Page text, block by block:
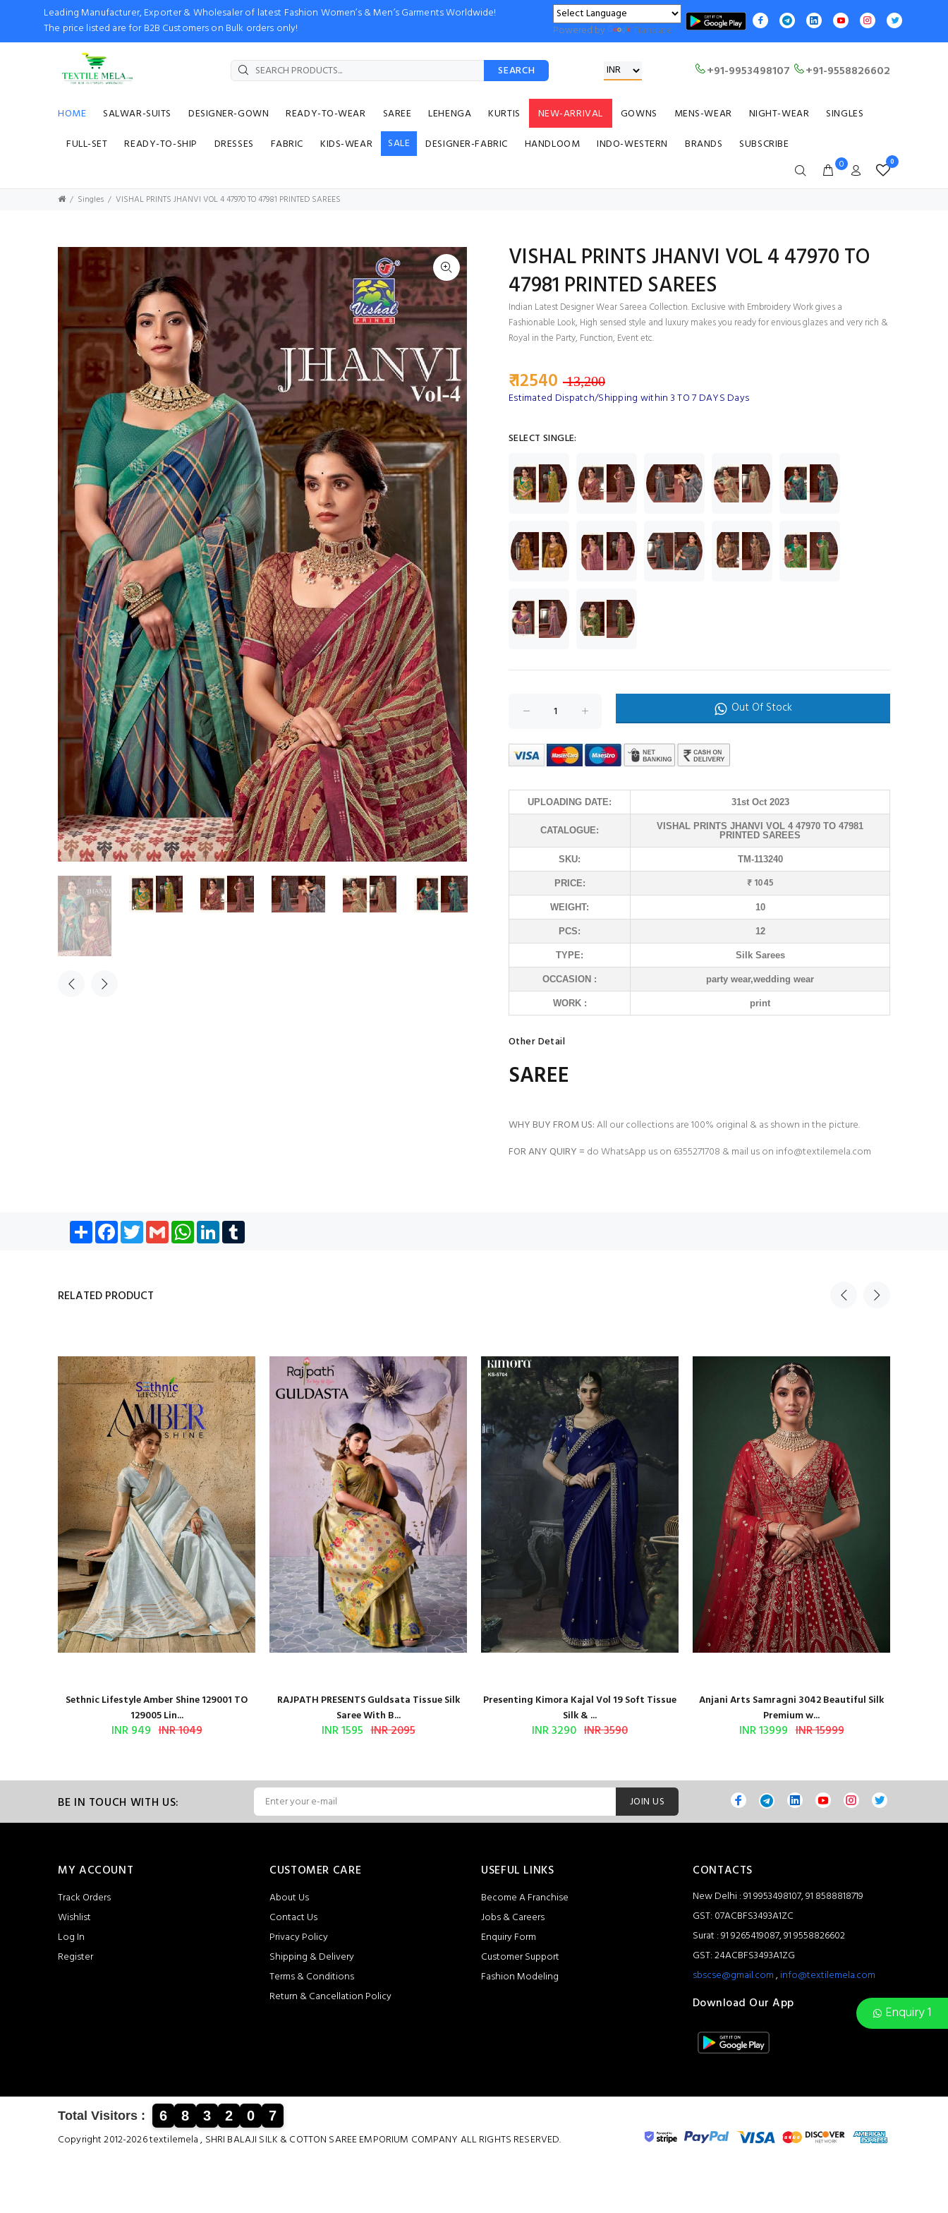
Leading Manufacturer, Exporter & Wholesaler of latest Fashion Women’s & Men’s Garments Worldwide!
The price listed are for B2B Customers on Bulk orders only!
Powered by Translate
SEARCH +91-9953498107 +91-9558826602
HOME SALWAR-SUITS DESIGNER-GOWN READY-TO-WEAR SAREE LEHENGA KURTIS NEW-ARRIVAL GOWNS MENS-WEAR NIGHT-WEAR
SINGLES
FULL-SET
READY-TO-SHIP DRESSES FABRIC KIDS-WEAR SALE DESIGNER-FABRIC HANDLOOM INDO-WESTERN BRANDS SUBSCRIBE
0 0
Enquiry 1
Singles VISHAL PRINTS JHANVI VOL 4 47970 TO 47981 PRINTED SAREES
VISHAL PRINTS JHANVI VOL 4 47970 TO
47981 PRINTED SAREES
Indian Latest Designer Wear Sareea Collection. Exclusive with Embroidery Work gives a
Fashionable Look, High sensed style and luxury makes you ready for envious glazes and very rich &
Royal in the Party, Function, Event etc.
₹ 12540 13,200
Estimated Dispatch/Shipping within 3 TO 7 DAYS Days
SELECT SINGLE:
Out Of Stock
UPLOADING DATE: 31st Oct 2023
CATALOGUE:
VISHAL PRINTS JHANVI VOL 4 47970 TO 47981
PRINTED SAREES
SKU: TM-113240
PRICE: ₹ 1045
WEIGHT: 10
PCS: 12
TYPE: Silk Sarees
OCCASION : party wear,wedding wear
WORK : print
Other Detail
SAREE
WHY BUY FROM US:All our collections are 100% original & as shown in the picture.
FOR ANY QUIRY = do WhatsApp us on 6355271708 & mail us on info@textilemela.com
Share Facebook
TwitterGmail WhatsApp
LinkedIn
RELATED PRODUCT
Sethnic Lifestyle Amber Shine 129001 TO
129005 Lin...
INR 949 INR 1049
RAJPATH PRESENTS Guldsata Tissue Silk
Saree With B...
INR 1595 INR 2095
Presenting Kimora Kajal Vol 19 Soft Tissue
Silk & ...
INR 3290 INR 3590
Anjani Arts Samragni 3042 Beautiful Silk
Premium w...
INR 13999 INR 15999
BE IN TOUCH WITH US: JOIN US
MY ACCOUNT
Track Orders
Wishlist
Log In
Register
CUSTOMER CARE
About Us
Contact Us
Privacy Policy
Shipping & Delivery
Terms & Conditions
Return & Cancellation Policy
USEFUL LINKS
Become A Franchise
Jobs & Careers
Enquiry Form
Customer Support
Fashion Modeling
CONTACTS
New Delhi : 91 9953498107, 91 8588818719
GST: 07ACBFS3493A1ZC
Surat : 91 9265419087, 91 9558826602
GST: 24ACBFS3493A1ZG
sbscse@gmail.com,info@textilemela.com
Download Our App
Total Visitors : 6 8 3 2 0 7
Copyright 2012-2026 textilemela , SHRI BALAJI SILK & COTTON SAREE EMPORIUM COMPANY ALL RIGHTS RESERVED.